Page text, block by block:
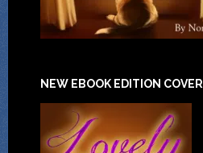
NEW EBOOK EDITION COVER